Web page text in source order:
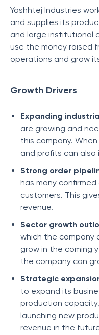
Yashhtej Industries
and supplies its
and large institutional
use the money raised
operations and grow
Growth Drivers
Expanding
are growing and
this company.
and profits can also
Strong order
has many
customers. This
revenue.
Sector growth
which the
grow in the coming
the company can
Strategic
to expand its
production
launching new
revenue in the